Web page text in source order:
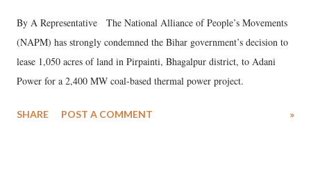
By A Representative The National Alliance of People’s Movements
(NAPM) has strongly condemned the Bihar government’s decision to
lease 1,050 acres of land in Pirpainti, Bhagalpur district, to Adani
Power for a 2,400 MW coal-based thermal power project.
SHARE POST A COMMENT »